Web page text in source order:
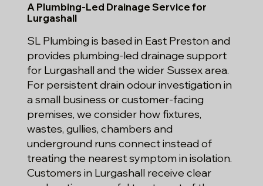
A Plumbing-Led Drainage Service for
Lurgashall
SL Plumbing is based in East Preston and
provides plumbing-led drainage support
for Lurgashall and the wider Sussex area.
For persistent drain odour investigation in
a small business or customer-facing
premises, we consider how fixtures,
wastes, gullies, chambers and
underground runs connect instead of
treating the nearest symptom in isolation.
Customers in Lurgashall receive clear